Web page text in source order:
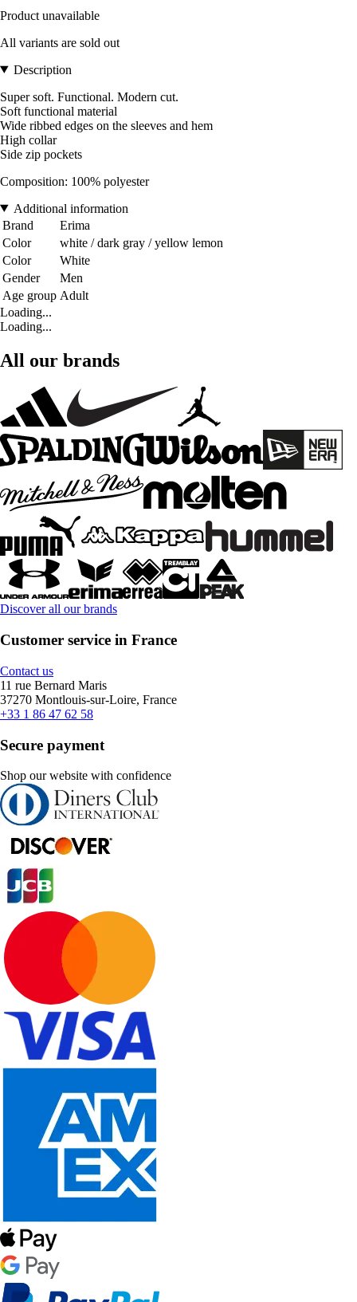
Product unavailable
All variants are sold out
Description
Super soft. Functional. Modern cut.
Soft functional material
Wide ribbed edges on the sleeves and hem
High collar
Side zip pockets
Composition: 100% polyester
Additional information
Brand
Erima
Color
white / dark gray / yellow lemon
Color
White
Gender
Men
Age group Adult
Loading...
Loading...
All our brands
Discover all our brands
Customer service in France
Contact us
11 rue Bernard Maris
37270 Montlouis-sur-Loire, France
+33 1 86 47 62 58
Secure payment
Shop our website with confidence